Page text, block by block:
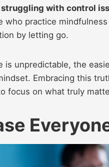
with control
who practice
by letting go.
is unpredictable, the
Embracing this
focus on what truly